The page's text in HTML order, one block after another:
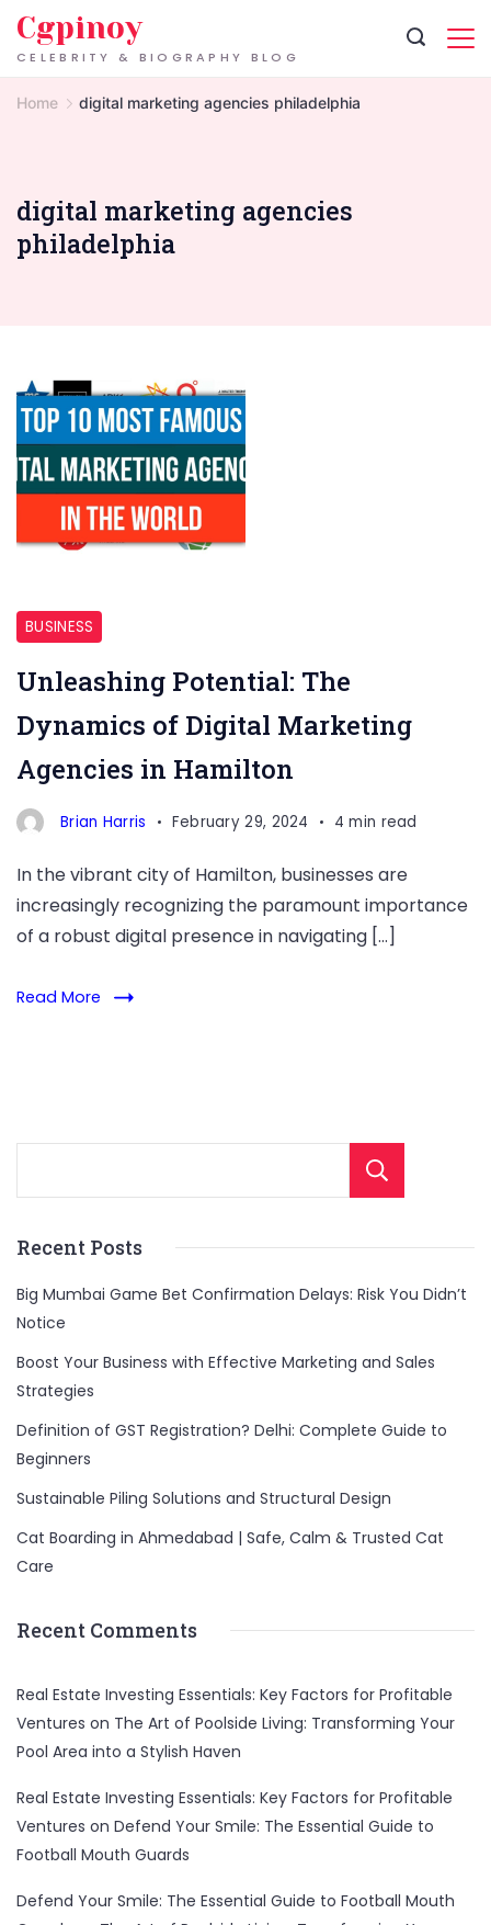
Skip
CELEBRITY & BIOGRAPHY BLOG
Cgpinoy
Home digital marketing agencies philadelphia
digital marketing agencies
philadelphia
Marketing
Agencies
in
Hamilton
BUSINESS
Unleashing Potential: The
Dynamics of Digital Marketing
Agencies in Hamilton
Brian Harris February 29, 2024 4 min read
In the vibrant city of Hamilton, businesses are
increasingly recognizing the paramount importance
of a robust digital presence in navigating […]
Read More
Recent Posts
Big Mumbai Game Bet Confirmation Delays: Risk You Didn’t
Notice
Boost Your Business with Effective Marketing and Sales
Strategies
Definition of GST Registration? Delhi: Complete Guide to
Beginners
Sustainable Piling Solutions and Structural Design
Cat Boarding in Ahmedabad | Safe, Calm & Trusted Cat
Care
Recent Comments
Real Estate Investing Essentials: Key Factors for Profitable
Ventures on The Art of Poolside Living: Transforming Your
Pool Area into a Stylish Haven
Real Estate Investing Essentials: Key Factors for Profitable
Ventures on Defend Your Smile: The Essential Guide to
Football Mouth Guards
Defend Your Smile: The Essential Guide to Football Mouth